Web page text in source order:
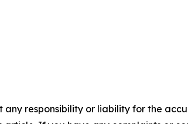
any responsibility or liability for the